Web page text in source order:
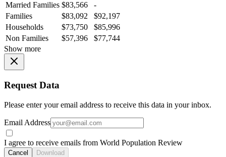
Married Families $83,566
-
Families
$83,092
$92,197
Households
$73,750
$85,996
Non Families
$57,396
$77,744
Show more
Request Data
Please enter your email address to receive this data in your inbox.
Email Address
I agree to receive emails from World Population Review
Cancel Download